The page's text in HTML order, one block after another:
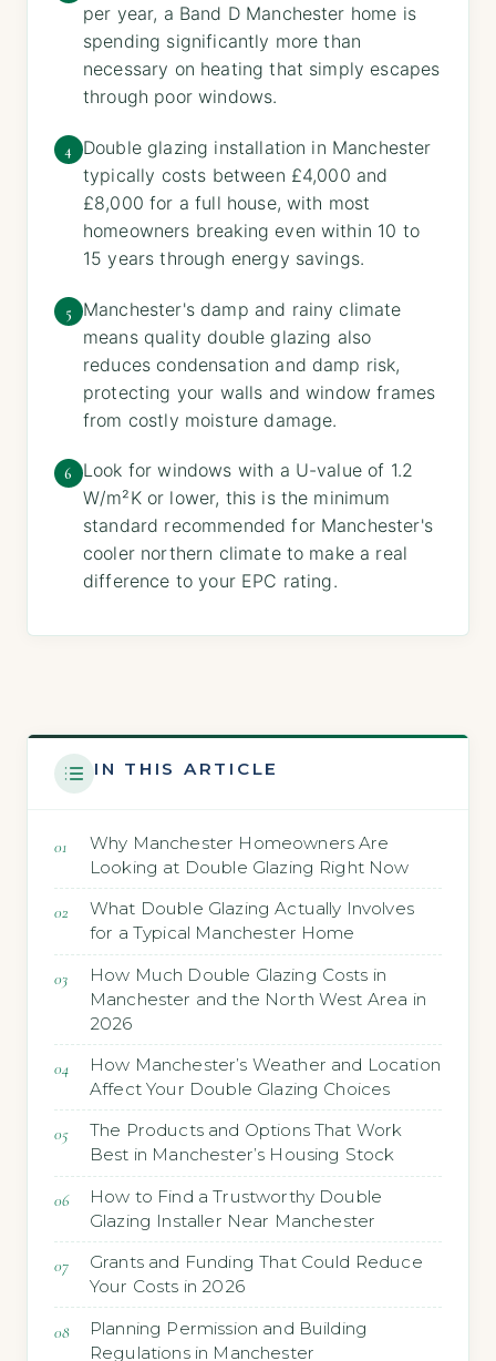
per year, a Band D Manchester home is
spending significantly more than
necessary on heating that simply escapes
through poor windows.
4
Double glazing installation in Manchester
typically costs between £4,000 and
£8,000 for a full house, with most
homeowners breaking even within 10 to
15 years through energy savings.
5
Manchester's damp and rainy climate
means quality double glazing also
reduces condensation and damp risk,
protecting your walls and window frames
from costly moisture damage.
6
Look for windows with a U-value of 1.2
W/m²K or lower, this is the minimum
standard recommended for Manchester's
cooler northern climate to make a real
difference to your EPC rating.
IN THIS ARTICLE
Why Manchester Homeowners Are
Looking at Double Glazing Right Now
What Double Glazing Actually Involves
for a Typical Manchester Home
How Much Double Glazing Costs in
Manchester and the North West Area in
2026
How Manchester’s Weather and Location
Affect Your Double Glazing Choices
The Products and Options That Work
Best in Manchester’s Housing Stock
How to Find a Trustworthy Double
Glazing Installer Near Manchester
Grants and Funding That Could Reduce
Your Costs in 2026
Planning Permission and Building
Regulations in Manchester